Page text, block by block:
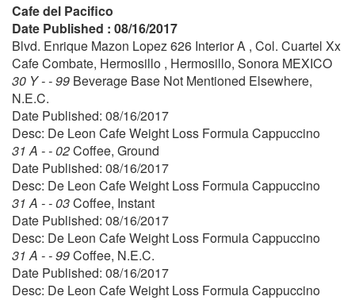
Cafe del Pacifico
Date Published : 08/16/2017
Blvd. Enrique Mazon Lopez 626 Interior A , Col. Cuartel Xx
Cafe Combate, Hermosillo , Hermosillo, Sonora MEXICO
30 Y - - 99 Beverage Base Not Mentioned Elsewhere,
N.E.C.
Date Published: 08/16/2017
Desc: De Leon Cafe Weight Loss Formula Cappuccino
31 A - - 02Coffee, Ground
Date Published: 08/16/2017
Desc: De Leon Cafe Weight Loss Formula Cappuccino
31 A - - 03Coffee, Instant
Date Published: 08/16/2017
Desc: De Leon Cafe Weight Loss Formula Cappuccino
31 A - - 99Coffee, N.E.C.
Date Published: 08/16/2017
Desc: De Leon Cafe Weight Loss Formula Cappuccino